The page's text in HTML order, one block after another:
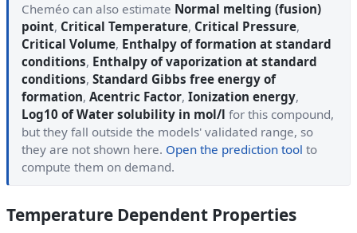
Cheméo can also estimate Normal melting (fusion)
point, Critical Temperature, Critical Pressure,
Critical Volume, Enthalpy of formation at standard
conditions, Enthalpy of vaporization at standard
conditions, Standard Gibbs free energy of
formation, Acentric Factor, Ionization energy,
Log10 of Water solubility in mol/l for this compound,
but they fall outside the models' validated range, so
they are not shown here. Open the prediction tool to
compute them on demand.
Temperature Dependent Properties